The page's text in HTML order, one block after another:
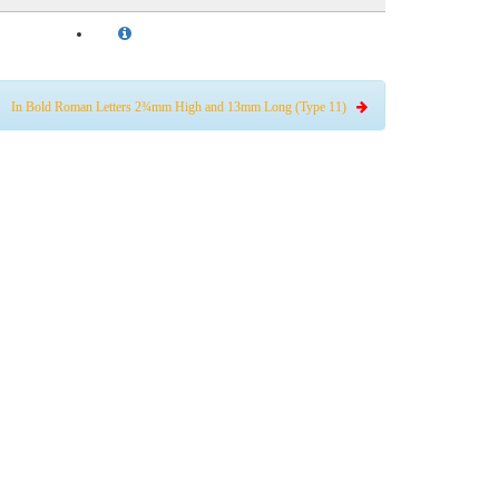
In Bold Roman Letters 2¾mm High and 13mm Long (Type 11)